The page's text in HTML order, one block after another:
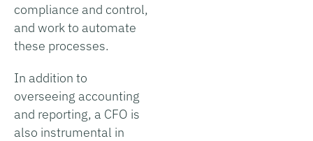
compliance and control,
and work to automate
these processes.
In addition to
overseeing accounting
and reporting, a CFO is
also instrumental in